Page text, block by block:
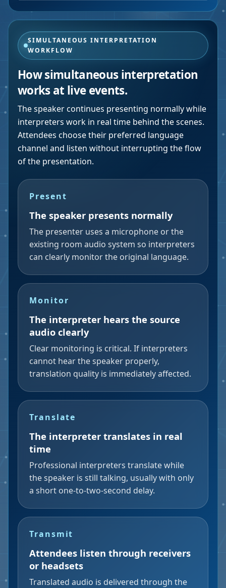
SIMULTANEOUS INTERPRETATION
WORKFLOW
How simultaneous interpretation
works at live events.
The speaker continues presenting normally while
interpreters work in real time behind the scenes.
Attendees choose their preferred language
channel and listen without interrupting the flow
of the presentation.
Present
The speaker presents normally
The presenter uses a microphone or the
existing room audio system so interpreters
can clearly monitor the original language.
Monitor
The interpreter hears the source
audio clearly
Clear monitoring is critical. If interpreters
cannot hear the speaker properly,
translation quality is immediately affected.
Translate
The interpreter translates in real
time
Professional interpreters translate while
the speaker is still talking, usually with only
a short one-to-two-second delay.
Transmit
Attendees listen through receivers
or headsets
Translated audio is delivered through the